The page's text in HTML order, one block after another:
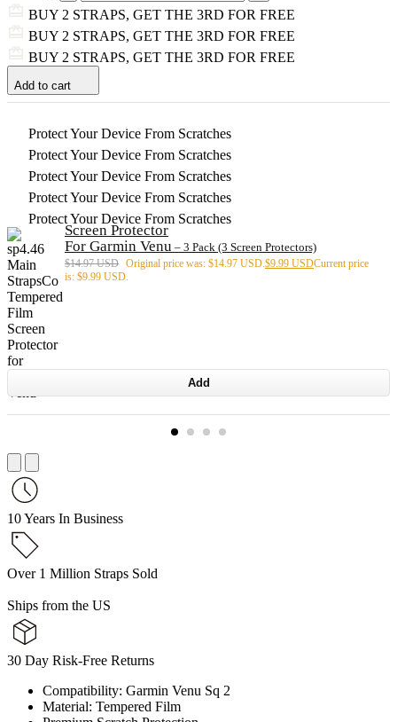
BUY 2 STRAPS, GET THE 3RD FOR FREE
BUY 2 STRAPS, GET THE 3RD FOR FREE
BUY 2 STRAPS, GET THE 3RD FOR FREE
Add to cart
Protect Your Device From Scratches
Protect Your Device From Scratches
Protect Your Device From Scratches
Protect Your Device From Scratches
Protect Your Device From Scratches
Screen Protector
For Garmin Venu – 3 Pack (3 Screen Protectors)
$14.97 USD Original price was: $14.97 USD. $9.99 USDCurrent price
is: $9.99 USD.
Add
10 Years In Business
Over 1 Million Straps Sold
Ships from the US
30 Day Risk-Free Returns
Compatibility: Garmin Venu Sq 2
Material: Tempered Film